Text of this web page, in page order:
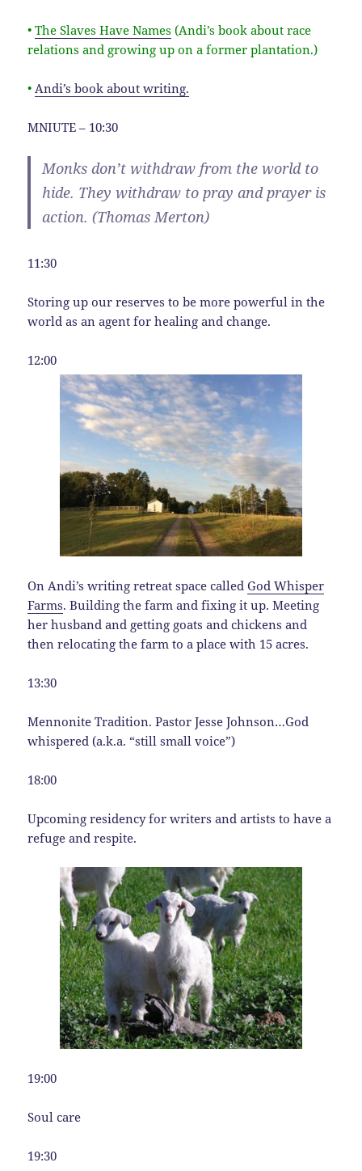
•The Slaves Have Names (Andi’s book about race
relations and growing up on a former plantation.)
• Andi’s book about writing.
MNIUTE – 10:30
Monks don’t withdraw from the world to
hide. They withdraw to pray and prayer is
action. (Thomas Merton)
11:30
Storing up our reserves to be more powerful in the
world as an agent for healing and change.
12:00
On Andi’s writing retreat space calledGod Whisper
Farms. Building the farm and fixing it up. Meeting
her husband and getting goats and chickens and
then relocating the farm to a place with 15 acres.
13:30
Mennonite Tradition. Pastor Jesse Johnson…God
whispered (a.k.a. “still small voice”)
18:00
Upcoming residency for writers and artists to have a
refuge and respite.
19:00
Soul care
19:30